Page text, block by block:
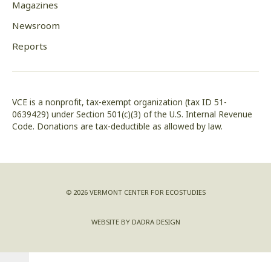
Magazines
Newsroom
Reports
VCE is a nonprofit, tax-exempt organization (tax ID 51-
0639429) under Section 501(c)(3) of the U.S. Internal Revenue
Code. Donations are tax-deductible as allowed by law.
© 2026 VERMONT CENTER FOR ECOSTUDIES
WEBSITE BY DADRA DESIGN